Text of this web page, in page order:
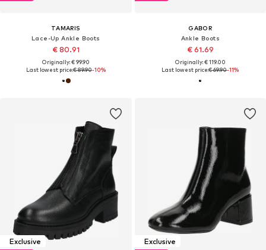
TAMARIS
Lace-Up Ankle Boots
€ 80.91
Originally: € 99.90
Last lowest price:€ 89.90-10%
GABOR
Ankle Boots
€ 61.69
Originally: € 119.00
Last lowest price:€ 69.90-11%
Exclusive
Exclusive